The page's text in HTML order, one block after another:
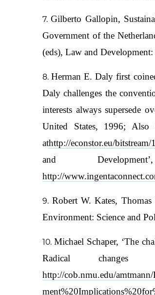
Gilberto Gallopin,
Government of the
(eds), Law and
Herman E. Daly first
Daly challenges the
interests always supersede
United States, 1996; Also
athttp://econstor.eu/
and
http://
Robert W. Kates,
Environment: Science and
Michael Schaper, ‘The
Radical
http://cob.nmu.edu/